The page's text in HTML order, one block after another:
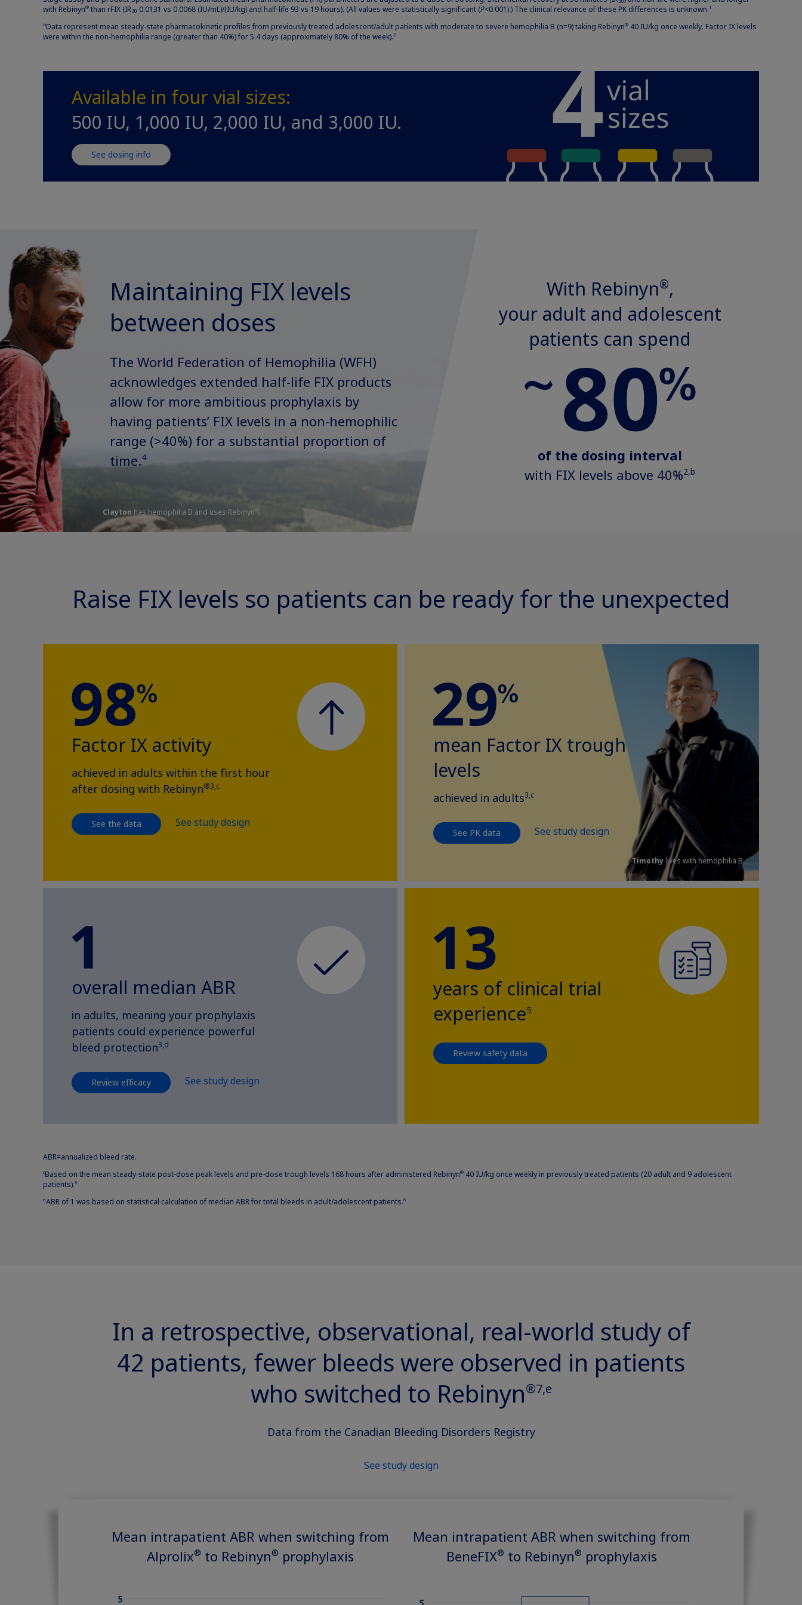
with Rebinyn® than rFIX (IR30 0.0131 vs 0.0068 (IU/mL)/(IU/kg) and half-life 93 vs 19 hours). (All values were statistically significant (P<0.001).) The clinical relevance of these PK differences is unknown.1
bData represent mean steady-state pharmacokinetic profiles from previously treated adolescent/adult patients with moderate to severe hemophilia B (n=9) taking Rebinyn® 40 IU/kg once weekly. Factor IX levels
were within the non-hemophilia range (greater than 40%) for 5.4 days (approximately 80% of the week).2
Available in four vial sizes:
500 IU, 1,000 IU, 2,000 IU, and 3,000 IU.
See dosing info
Maintaining FIX levels
between doses
The World Federation of Hemophilia (WFH)
acknowledges extended half-life FIX products
allow for more ambitious prophylaxis by
having patients’ FIX levels in a non-hemophilic
range (>40%) for a substantial proportion of
time.4
With Rebinyn®,
your adult and adolescent
patients can spend
of the dosing interval
with FIX levels above 40%2,b
Clayton has hemophilia B and uses Rebinyn®.
Raise FIX levels so patients can be ready for the unexpected
Factor IX activity
achieved in adults within the first hour
after dosing with Rebinyn®3,c
See the data See study design
mean Factor IX trough
levels
achieved in adults3,c
See PK data See study design
Timothy lives with hemophilia B.
overall median ABR
in adults, meaning your prophylaxis
patients could experience powerful
bleed protection3,d
Review efficacy See study design
years of clinical trial
experience5
Review safety data
ABR=annualized bleed rate.
cBased on the mean steady-state post-dose peak levels and pre-dose trough levels 168 hours after administered Rebinyn® 40 IU/kg once weekly in previously treated patients (20 adult and 9 adolescent
patients).3
dABR of 1 was based on statistical calculation of median ABR for total bleeds in adult/adolescent patients.6
In a retrospective, observational, real-world study of
42 patients, fewer bleeds were observed in patients
who switched to Rebinyn®7,e
Data from the Canadian Bleeding Disorders Registry
See study design
Mean intrapatient ABR when switching from
Alprolix® to Rebinyn® prophylaxis
Mean intrapatient ABR when switching from
BeneFIX® to Rebinyn® prophylaxis